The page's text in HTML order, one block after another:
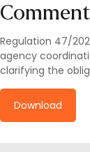
Regulation 47/
agency
clarifying the
Download